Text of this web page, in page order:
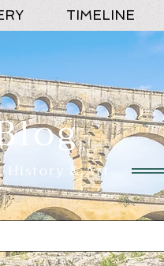
TIMELINE
History & Art